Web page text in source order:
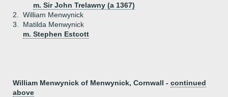
m. Sir John Trelawny (a 1367)
2.
William Menwynick
3.
Matilda Menwynick
m. Stephen Estcott
William Menwynick of Menwynick, Cornwall - continued
above